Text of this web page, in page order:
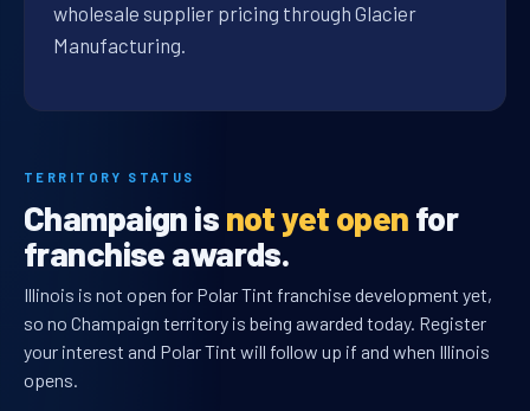
wholesale supplier pricing through Glacier
Manufacturing.
TERRITORY STATUS
Champaign is not yet open for
franchise awards.
Illinois is not open for Polar Tint franchise development yet,
so no Champaign territory is being awarded today. Register
your interest and Polar Tint will follow up if and when Illinois
opens.